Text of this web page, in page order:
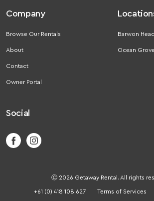
Company
Browse Our Rentals
About
Contact
Owner Portal
Barwon
Ocean Grove
Social
Ⓒ 2026 Getaway Rental. All rights
+61 (0) 418 108 627 Terms of Services